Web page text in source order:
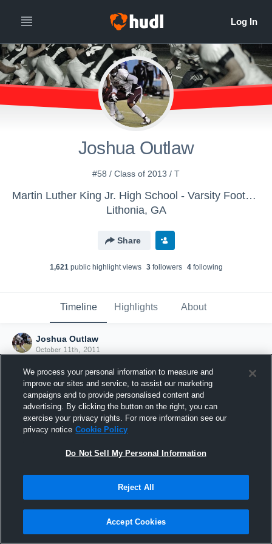
Joshua Outlaw
#58 / Class of 2013 / T
Martin Luther King Jr. High School - Varsity Football
Lithonia, GA
Share
1,621public highlight views 3followers 4following
Timeline Highlights About
Joshua Outlaw
October 11th, 2011
Joined Hudl
11 October 2011
We process your personal information to measure and
improve our sites and service, to assist our marketing
campaigns and to provide personalised content and
advertising. By clicking the button on the right, you can
exercise your privacy rights. For more information see our
privacy notice Cookie Policy
Do Not Sell My Personal Information
Reject All
Accept Cookies